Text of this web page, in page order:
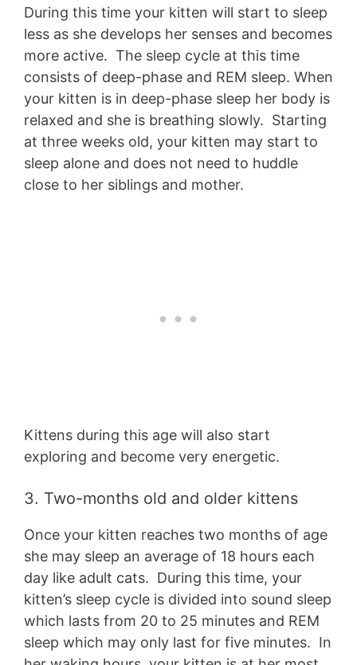
During this time your kitten will start to sleep
less as she develops her senses and becomes
more active. The sleep cycle at this time
consists of deep-phase and REM sleep. When
your kitten is in deep-phase sleep her body is
relaxed and she is breathing slowly. Starting
at three weeks old, your kitten may start to
sleep alone and does not need to huddle
close to her siblings and mother.
Kittens during this age will also start
exploring and become very energetic.
3. Two-months old and older kittens
Once your kitten reaches two months of age
she may sleep an average of 18 hours each
day like adult cats. During this time, your
kitten’s sleep cycle is divided into sound sleep
which lasts from 20 to 25 minutes and REM
sleep which may only last for five minutes. In